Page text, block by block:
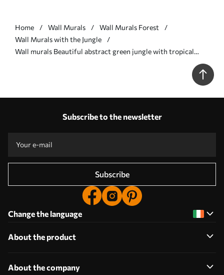
Home Wall Murals
Wall Murals Forest
Wall Murals with the Jungle
Wall murals Beautiful abstract green jungle with tropical
Subscribe to the newsletter
Subscribe
Change the language
About the product
About the company